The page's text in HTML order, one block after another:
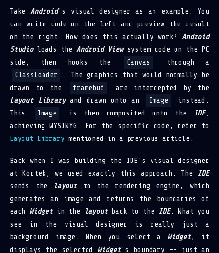
TakeAndroid's visual designer as an example. You
can write code on the left and preview the result
on the right. How does this actually work? Android
Studioloads the Android Viewsystem code on the PC
side, then hooks the
Canvas
through a
ClassLoader
. The graphics that would normally be
drawn to the
framebuf
are intercepted by the
Layout Libraryand drawn onto an Image
instead.
This
Image is then composited onto the IDE,
achieving WYSIWYG. For the specific code, refer to
Layout Library mentioned in a previous article.
Back when I was building the IDE's visual designer
at Kortek, we used exactly this approach. The
IDE
sends the
layoutto the rendering engine, which
generates an image and returns the boundaries of
each Widgetin the layoutback to the IDE. What you
see in the visual designer is really just a
background image. When you select a Widget, it
displays the selected Widget's boundary -- just an